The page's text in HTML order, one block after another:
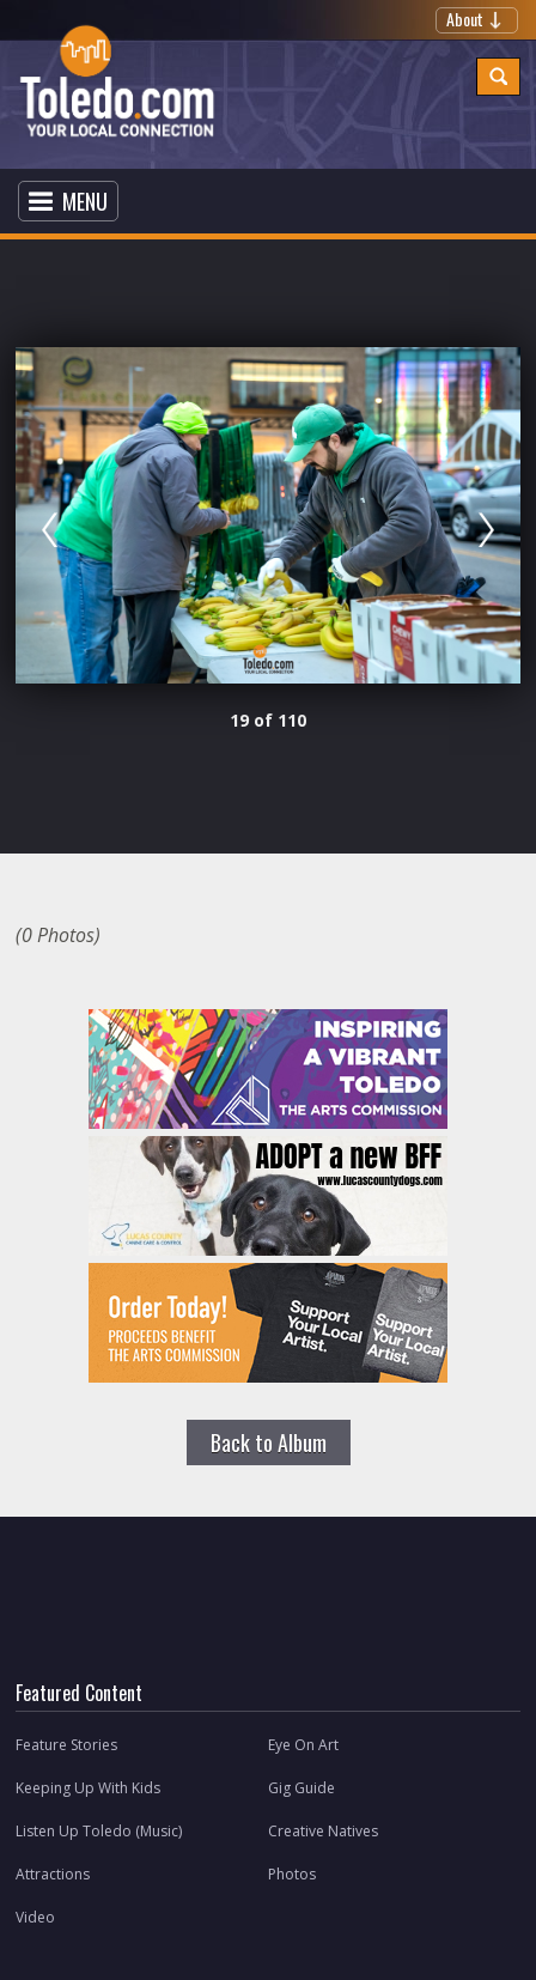
About
MENU
19 of 110
(0 Photos)
Back to Album
Featured Content
Feature Stories Eye On Art
Keeping Up With Kids Gig Guide
Listen Up Toledo (Music) Creative Natives
Attractions Photos
Video